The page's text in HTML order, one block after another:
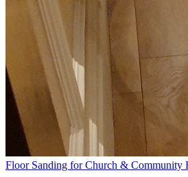
Floor Sanding for Church & Community